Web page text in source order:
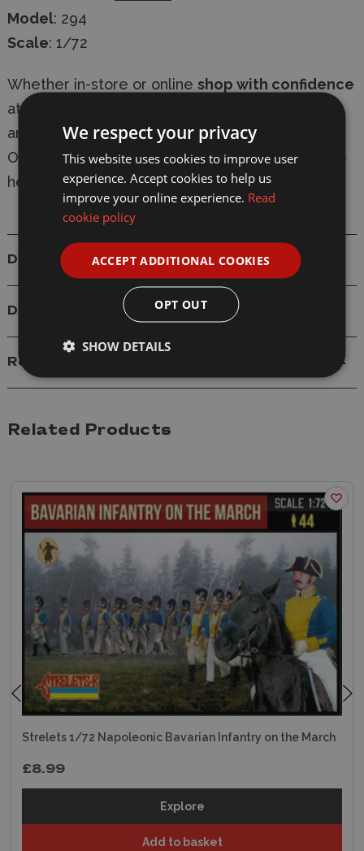
Model: 294
Scale: 1/72
Whether in-store or online shop with confidence
at Wonderland Models, with
and
fast delivery-express shipping available
Our knowledgeable team are always on-hand to
help withexpert advice.
Details
Delivery
Reviews
Related Products
Strelets 1/72 Napoleonic Bavarian Infantry on the March
£8.99
Explore
Add to basket
We respect your privacy
This website uses cookies to improve user
experience. Accept cookies to help us
improve your online experience. Read
cookie policy
ACCEPT ADDITIONAL COOKIES
OPT OUT
SHOW DETAILS